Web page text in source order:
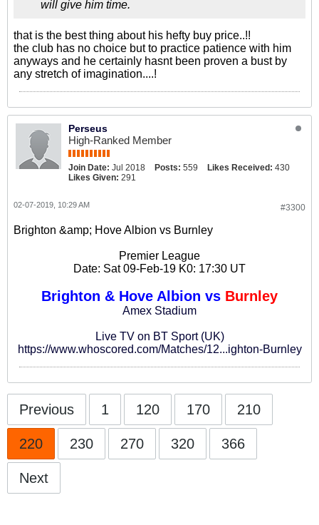
will give him time.
that is the best thing about his hefty buy price..!!
the club has no choice but to practice patience with him
anyways and he certainly hasnt been proven a bust by
any stretch of imagination....!
Perseus
High-Ranked Member
Join Date: Jul 2018 Posts: 559 Likes Received: 430
Likes Given: 291
#3300
02-07-2019, 10:29 AM
Brighton &amp; Hove Albion vs Burnley
Premier League
Date: Sat 09-Feb-19 K0: 17:30 UT
Brighton & Hove Albion vs Burnley
Amex Stadium
Live TV on BT Sport (UK)
https://www.whoscored.com/Matches/12...ighton-Burnley
Previous 1 120 170 210
220 230 270 320 366
Next